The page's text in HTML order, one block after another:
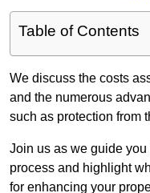
Table of Contents
We discuss the costs
and the numerous
such as protection from
Join us as we guide
process and highlight
for enhancing your